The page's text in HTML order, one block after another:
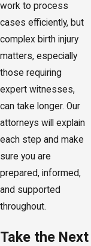
work to process
cases efficiently, but
complex birth injury
matters, especially
those requiring
expert witnesses,
can take longer. Our
attorneys will explain
each step and make
sure you are
prepared, informed,
and supported
throughout.
Take the Next